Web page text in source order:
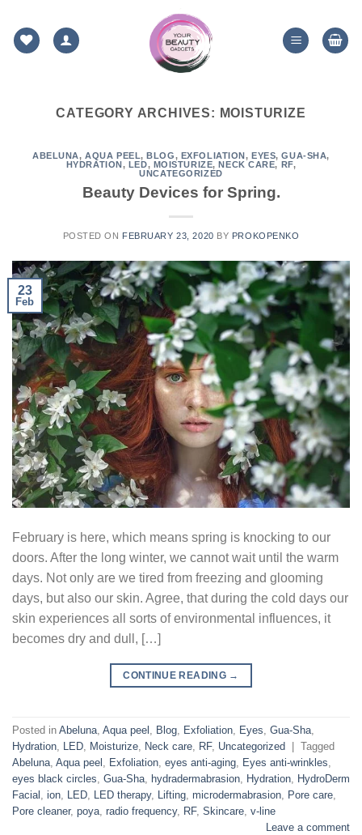
content
CATEGORY ARCHIVES: MOISTURIZE
ABELUNA,AQUA PEEL,BLOG, EXFOLIATION,EYES,GUA-SHA,
HYDRATION, LED, MOISTURIZE,NECK CARE, RF,
UNCATEGORIZED
Beauty Devices for Spring.
POSTED ON FEBRUARY 23, 2020 BY PROKOPENKO
23
Feb
February is here, which means spring is knocking to our
doors. After the long winter, we cannot wait until the warm
days. Not only are we tired from freezing and glooming
days, but also our skin. Agree, that during the cold days our
skin experiences all sorts of environmental influences, it
becomes dry and dull, […]
CONTINUE READING →
Posted in Abeluna, Aqua peel , Blog, Exfoliation, Eyes, Gua-Sha,
Hydration, LED, Moisturize, Neck care, RF, Uncategorized
Tagged
Abeluna, Aqua peel , Exfoliation, eyes anti-aging, Eyes anti-wrinkles,
eyes black circles, Gua-Sha, hydradermabrasion, Hydration, HydroDerm
Facial , ion, LED, LED therapy, Lifting, microdermabrasion, Pore care,
Pore cleaner, poya, radio frequency, RF, Skincare, v-line
Leave a comment